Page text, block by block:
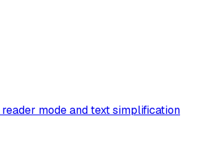
mode and text simplification